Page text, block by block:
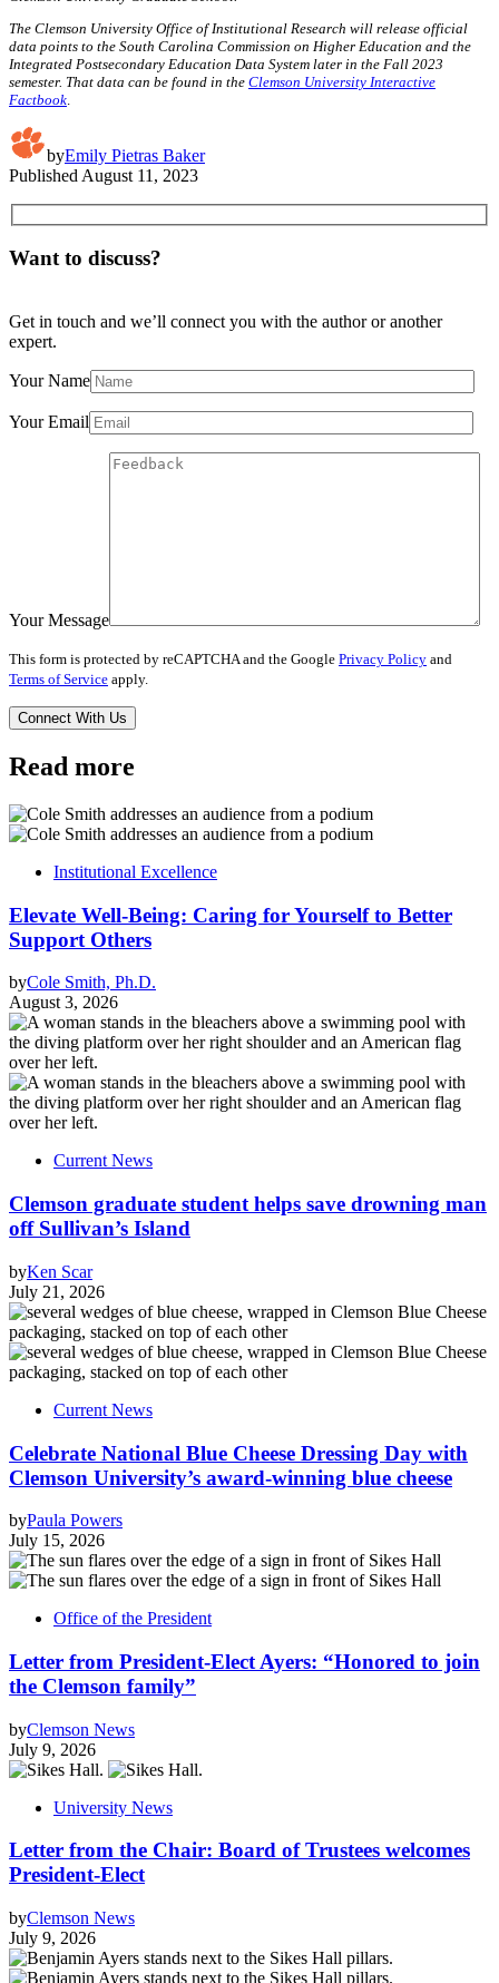
The Clemson University Office of Institutional Research will release official
data points to the South Carolina Commission on Higher Education and the
Integrated Postsecondary Education Data System later in the Fall 2023
semester. That data can be found in the Clemson University Interactive
Factbook.
byEmily Pietras Baker
Published August 11, 2023
Want to discuss?
Get in touch and we’ll connect you with the author or another
expert.
Your Name
Your Email
Your Message
This form is protected by reCAPTCHA and the Google Privacy Policy and
Terms of Service apply.
Read more
Institutional Excellence
Elevate Well-Being: Caring for Yourself to Better
Support Others
byCole Smith, Ph.D.
August 3, 2026
Current News
Clemson graduate student helps save drowning man
off Sullivan’s Island
byKen Scar
July 21, 2026
Current News
Celebrate National Blue Cheese Dressing Day with
Clemson University’s award-winning blue cheese
byPaula Powers
July 15, 2026
Office of the President
Letter from President-Elect Ayers: “Honored to join
the Clemson family”
byClemson News
July 9, 2026
University News
Letter from the Chair: Board of Trustees welcomes
President-Elect
byClemson News
July 9, 2026